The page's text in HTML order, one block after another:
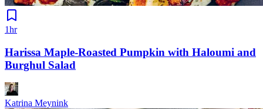
1hr
Harissa Maple-Roasted Pumpkin with Haloumi and
Burghul Salad
Katrina Meynink